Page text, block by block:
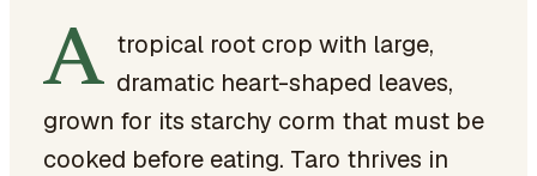
A tropical root crop with large,
dramatic heart-shaped leaves,
grown for its starchy corm that must be
cooked before eating. Taro thrives in